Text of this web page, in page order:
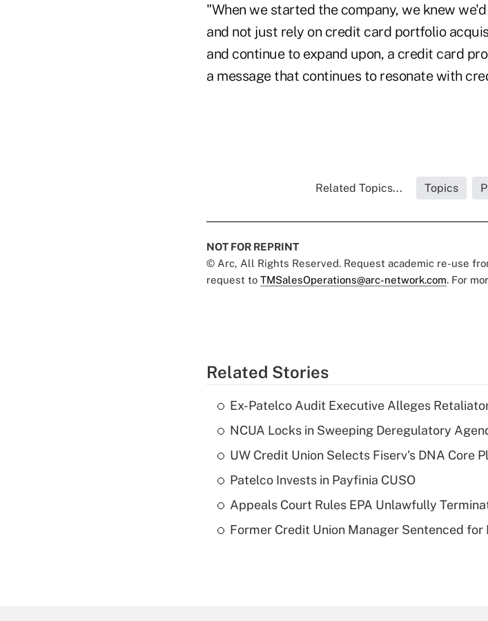
"When we started the company, we knew
and not just rely on credit card portfolio
and continue to expand upon, a credit card
a message that continues to resonate with
Related Topics... Topics
NOT FOR REPRINT
© Arc, All Rights Reserved. Request academic re-use
request to TMSalesOperations@arc-network.com. For
Related Stories
Ex-Patelco Audit Executive Alleges
NCUA Locks in Sweeping Deregulatory
UW Credit Union Selects Fiserv's DNA Core
Patelco Invests in Payfinia CUSO
Appeals Court Rules EPA Unlawfully
Former Credit Union Manager Sentenced